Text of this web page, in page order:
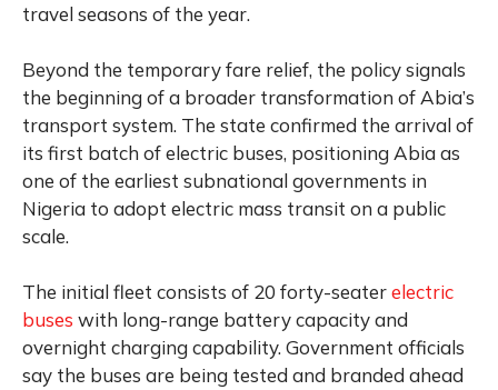
travel seasons of the year.
Beyond the temporary fare relief, the policy signals
the beginning of a broader transformation of Abia’s
transport system. The state confirmed the arrival of
its first batch of electric buses, positioning Abia as
one of the earliest subnational governments in
Nigeria to adopt electric mass transit on a public
scale.
The initial fleet consists of 20 forty-seaterelectric
buses with long-range battery capacity and
overnight charging capability. Government officials
say the buses are being tested and branded ahead